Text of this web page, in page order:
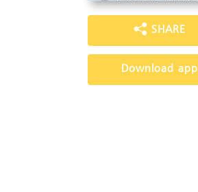
SHARE
Download app